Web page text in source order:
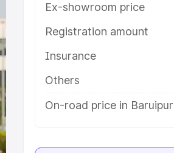
Ex-showroom price
Registration amount
Insurance
Others
On-road price in Baruipur